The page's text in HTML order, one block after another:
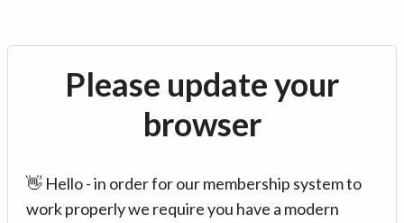
Please update your
browser
👋 Hello - in order for our membership system to
work properly we require you have a modern